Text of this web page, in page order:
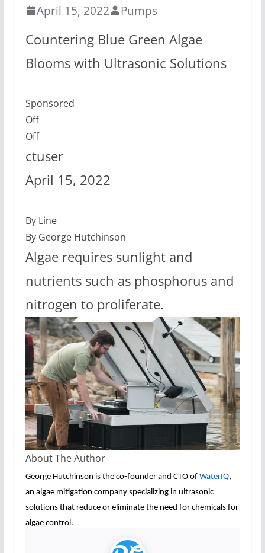
April 15, 2022 Pumps
Countering Blue Green Algae
Blooms with Ultrasonic Solutions
Sponsored
Off
Off
ctuser
April 15, 2022
By Line
By George Hutchinson
Algae requires sunlight and
nutrients such as phosphorus and
nitrogen to proliferate.
About The Author
George Hutchinson is the co-founder and CTO of WaterIQ,
an algae mitigation company specializing in ultrasonic
solutions that reduce or eliminate the need for chemicals for
algae control.